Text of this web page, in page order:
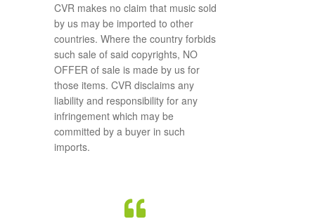
CVR makes no claim that music sold
by us may be imported to other
countries. Where the country forbids
such sale of said copyrights, NO
OFFER of sale is made by us for
those items. CVR disclaims any
liability and responsibility for any
infringement which may be
committed by a buyer in such
imports.